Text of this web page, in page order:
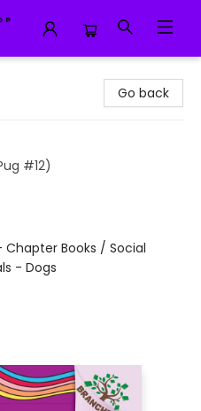
Go back
#12)
Chapter Books / Social
- Dogs